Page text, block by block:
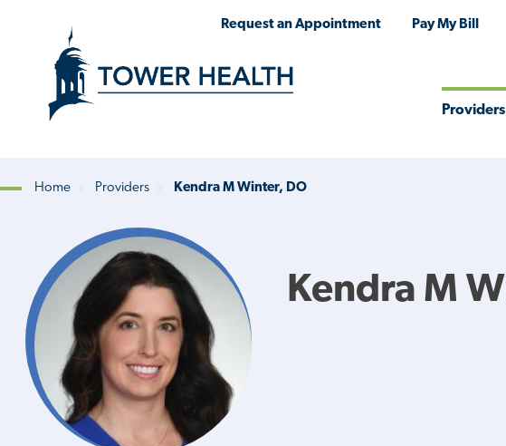
Request an Appointment Pay My Bill
Providers
Breadcrumb
Home Providers Kendra M Winter, DO
Kendra M